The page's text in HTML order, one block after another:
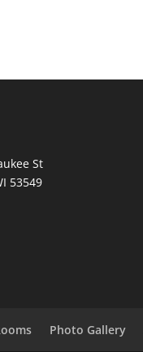
St
53549
Photo Gallery